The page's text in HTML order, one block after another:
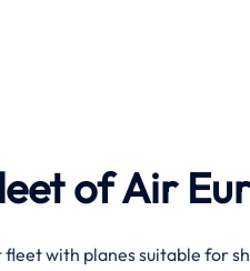
of Air
with planes suitable for